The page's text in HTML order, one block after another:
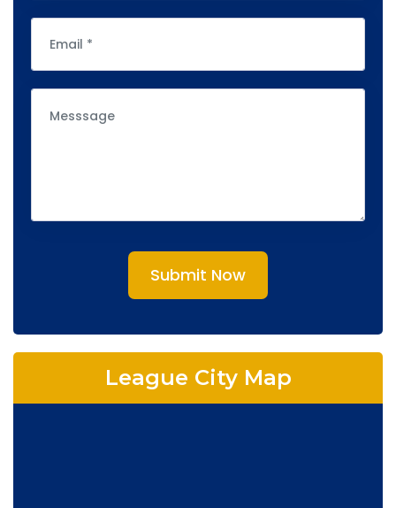
Submit Now
League City Map